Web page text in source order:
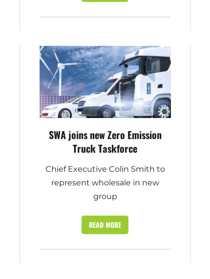
SWA joins new Zero Emission
Truck Taskforce
Chief Executive Colin Smith to
represent wholesale in new
group
READ MORE